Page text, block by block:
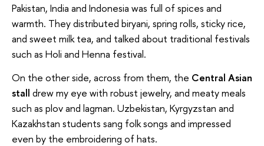
Pakistan, India and Indonesia was full of spices and
warmth. They distributed biryani, spring rolls, sticky rice,
and sweet milk tea, and talked about traditional festivals
such as Holi and Henna festival.
On the other side, across from them, the Central Asian
stall drew my eye with robust jewelry, and meaty meals
such as plov and lagman. Uzbekistan, Kyrgyzstan and
Kazakhstan students sang folk songs and impressed
even by the embroidering of hats.